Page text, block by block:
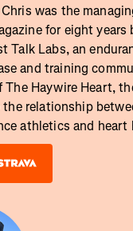
was the
for eight years
Talk Labs, an
and training
The Haywire Heart,
relationship
athletics and heart